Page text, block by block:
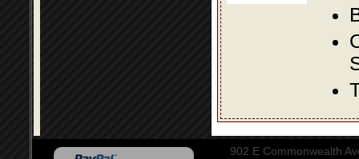
902 E Commonwealth